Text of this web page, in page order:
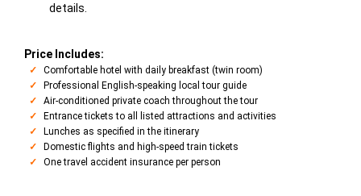
details.
Price Includes:
Comfortable hotel with daily breakfast (twin room)
Professional English-speaking local tour guide
Air-conditioned private coach throughout the tour
Entrance tickets to all listed attractions and activities
Lunches as specified in the itinerary
Domestic flights and high-speed train tickets
One travel accident insurance per person